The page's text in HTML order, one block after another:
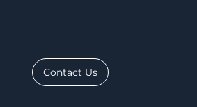
Contact Us